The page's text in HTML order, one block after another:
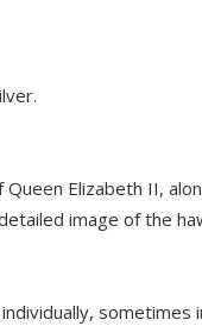
Elizabeth II,
image of the